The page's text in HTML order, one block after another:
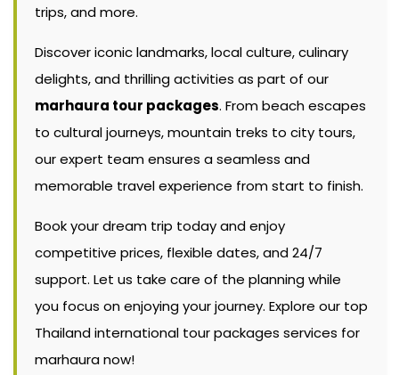
trips, and more.
Discover iconic landmarks, local culture, culinary
delights, and thrilling activities as part of our
marhaura tour packages. From beach escapes
to cultural journeys, mountain treks to city tours,
our expert team ensures a seamless and
memorable travel experience from start to finish.
Book your dream trip today and enjoy
competitive prices, flexible dates, and 24/7
support. Let us take care of the planning while
you focus on enjoying your journey. Explore our top
Thailand international tour packages services for
marhaura now!